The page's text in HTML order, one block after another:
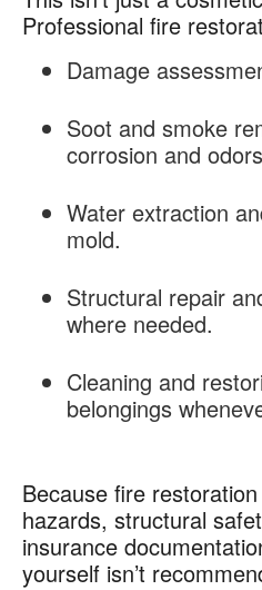
Professional fire
Damage
Soot and smoke
corrosion and
Water extraction
mold.
Structural repair
where needed.
Cleaning and
belongings
Because fire
hazards, structural
insurance
yourself isn’t